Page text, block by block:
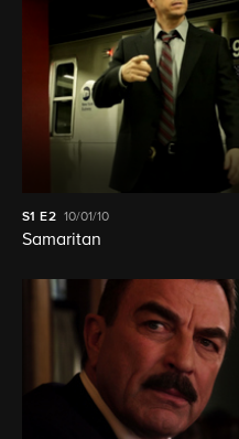
S1 E2 10/01/10
Samaritan